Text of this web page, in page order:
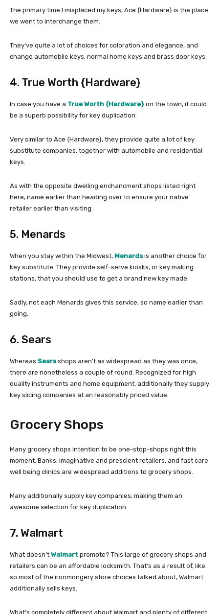
The primary time I misplaced my keys, Ace {Hardware} is the place
we went to interchange them.
They’ve quite a lot of choices for coloration and elegance, and
change automobile keys, normal home keys and brass door keys.
4. True Worth {Hardware}
In case you have a True Worth {Hardware} on the town, it could
be a superb possibility for key duplication.
Very similar to Ace {Hardware}, they provide quite a lot of key
substitute companies, together with automobile and residential
keys.
As with the opposite dwelling enchancment shops listed right
here, name earlier than heading over to ensure your native
retailer earlier than visiting.
5. Menards
When you stay within the Midwest, Menardsis another choice for
key substitute. They provide self-serve kiosks, or key making
stations, that you should use to get a brand new key made.
Sadly, not each Menards gives this service, so name earlier than
going.
6. Sears
Whereas Searsshops aren’t as widespread as they was once,
there are nonetheless a couple of round. Recognized for high
quality instruments and home equipment, additionally they supply
key slicing companies at an reasonably priced value.
Grocery Shops
Many grocery shops intention to be one-stop-shops right this
moment. Banks, imaginative and prescient retailers, and fast care
well being clinics are widespread additions to grocery shops.
Many additionally supply key companies, making them an
awesome selection for key duplication.
7. Walmart
What doesn’t Walmart promote? This large of grocery shops and
retailers can be an affordable locksmith. That’s as a result of, like
so most of the ironmongery store choices talked about, Walmart
additionally sells keys.
What’s completely different about Walmart and plenty of different